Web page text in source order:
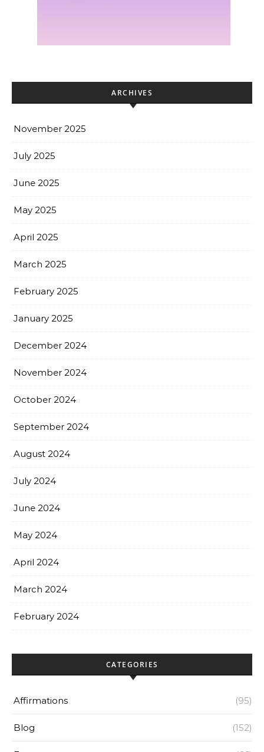
ARCHIVES
November 2025
July 2025
June 2025
May 2025
April 2025
March 2025
February 2025
January 2025
December 2024
November 2024
October 2024
September 2024
August 2024
July 2024
June 2024
May 2024
April 2024
March 2024
February 2024
CATEGORIES
Affirmations (95)
Blog (152)